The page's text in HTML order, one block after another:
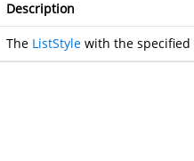
Description
The ListStyle with the specified